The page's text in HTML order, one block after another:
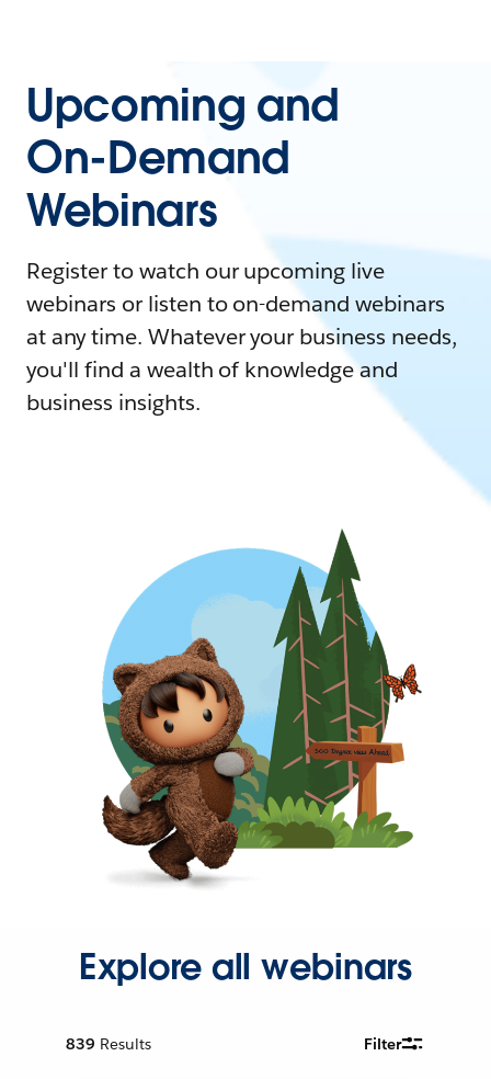
Upcoming and
On-Demand
Webinars
Register to watch our upcoming live
webinars or listen to on-demand webinars
at any time. Whatever your business needs,
you'll find a wealth of knowledge and
business insights.
Explore all webinars
839 Results Filter